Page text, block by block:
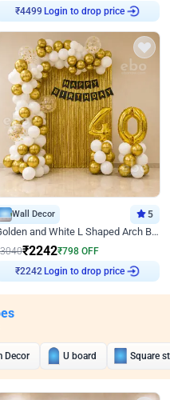
₹4499
Login to drop price
Wall Decor 5
Golden and White L Shaped Arch Birthday Decor
3040₹2242₹798 OFF
₹2242
Login to drop price
Decor U board Square